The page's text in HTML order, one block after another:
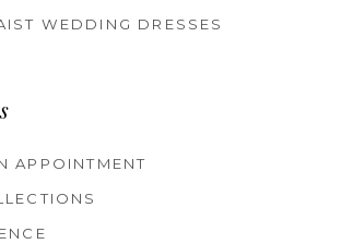
WEDDING DRESSES
APPOINTMENT